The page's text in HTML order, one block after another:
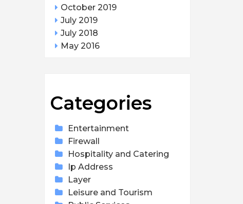
October 2019
July 2019
July 2018
May 2016
Categories
Entertainment
Firewall
Hospitality and Catering
Ip Address
Layer
Leisure and Tourism